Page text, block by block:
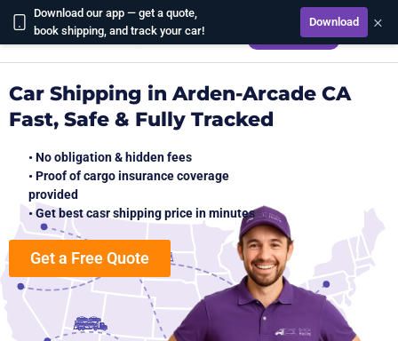
Download our app — get a quote,
book shipping, and track your car!
Download ×
CALCULATE
Car Shipping in Arden-Arcade CA
Fast, Safe & Fully Tracked
• No obligation & hidden fees
• Proof of cargo insurance coverage
provided
• Get best casr shipping price in minutes
Get a Free Quote